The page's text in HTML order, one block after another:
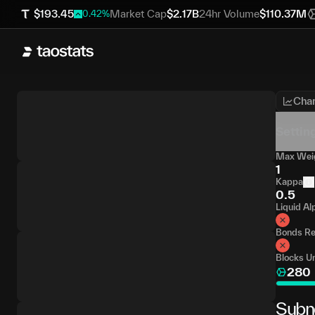
$193.45 0.42%Market Cap$2.17B24hr Volume$110.37M
Max
1
Kappa
0.5
Liquid
Bonds
Blocks
280